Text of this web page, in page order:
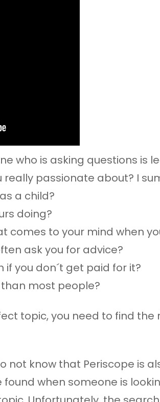
who is asking questions is
passionate about? I
a child?
doing?
comes to your mind when
ask you for advice?
if you don´t get paid for it?
most people?
topic, you need to find
not know that Periscope is
found when someone is